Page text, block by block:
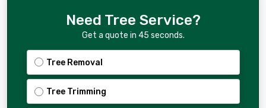
Need Tree Service?
Get a quote in 45 seconds.
Tree Removal
Tree Trimming